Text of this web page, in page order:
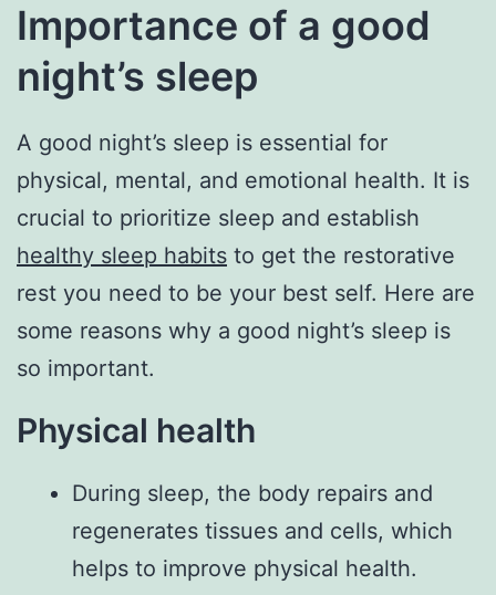
Importance of a good
night’s sleep
A good night’s sleep is essential for
physical, mental, and emotional health. It is
crucial to prioritize sleep and establish
healthy sleep habits to get the restorative
rest you need to be your best self. Here are
some reasons why a good night’s sleep is
so important.
Physical health
During sleep, the body repairs and
regenerates tissues and cells, which
helps to improve physical health.